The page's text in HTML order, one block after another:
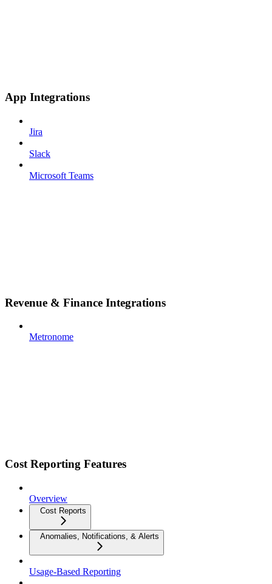
App Integrations
Jira
Slack
Microsoft Teams
Revenue & Finance Integrations
Metronome
Cost Reporting Features
Overview
Cost Reports
Anomalies, Notifications, & Alerts
Usage-Based Reporting